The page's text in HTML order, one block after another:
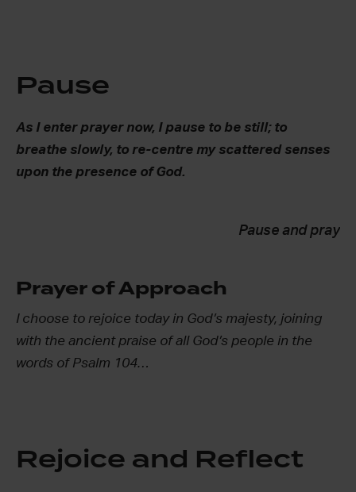
Pause
As I enter prayer now, I pause to be still; to
breathe slowly, to re-centre my scattered senses
upon the presence of God.
Pause and pray
Prayer of Approach
I choose to rejoice today in God’s majesty, joining
with the ancient praise of all God’s people in the
words of Psalm 104…
Rejoice and Reflect